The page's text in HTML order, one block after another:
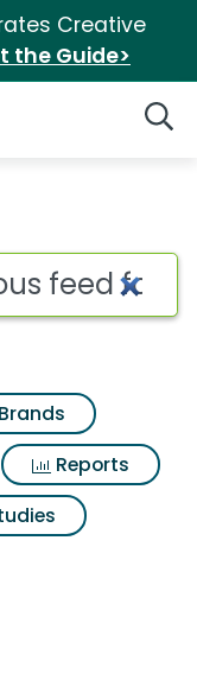
Creative
the Guide>
Brands
Reports